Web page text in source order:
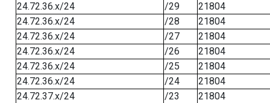
24.72.36.x/24
/29
21804
24.72.36.x/24
/28
21804
24.72.36.x/24
/27
21804
24.72.36.x/24
/26
21804
24.72.36.x/24
/25
21804
24.72.36.x/24
/24
21804
24.72.37.x/24
/23
21804